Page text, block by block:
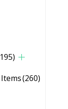
(260)